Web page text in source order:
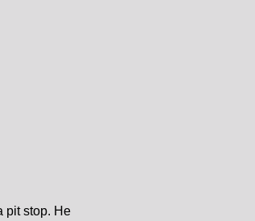
pit stop. He